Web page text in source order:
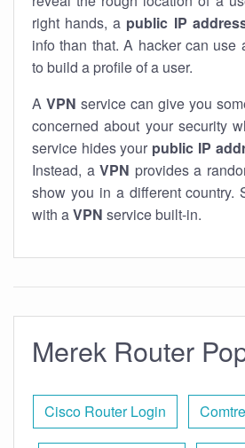
right hands, a public IP
info than that. A hacker can use
to build a profile of a user.
A VPN service can give you
concerned about your security
service hides your public IP
Instead, a VPN provides a
show you in a different country.
with aVPN service built-in.
Merek Router
Cisco Router Login